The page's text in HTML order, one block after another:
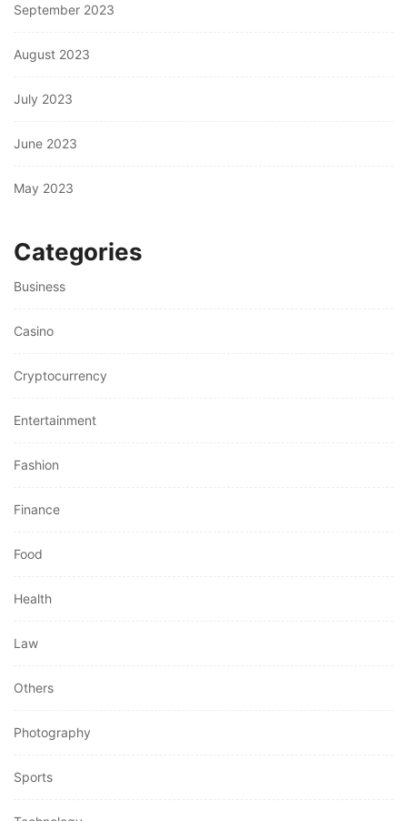
September 2023
August 2023
July 2023
June 2023
May 2023
Categories
Business
Casino
Cryptocurrency
Entertainment
Fashion
Finance
Food
Health
Law
Others
Photography
Sports